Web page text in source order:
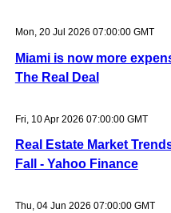
Mon, 20 Jul 2026 07:00:00 GMT
Miami is now more
The Real Deal
Fri, 10 Apr 2026 07:00:00 GMT
Real Estate Market
Fall - Yahoo Finance
Thu, 04 Jun 2026 07:00:00 GMT